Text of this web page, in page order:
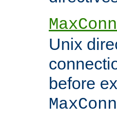
Unix
before